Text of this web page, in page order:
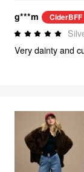
g***m CiderBFF
Very dainty and